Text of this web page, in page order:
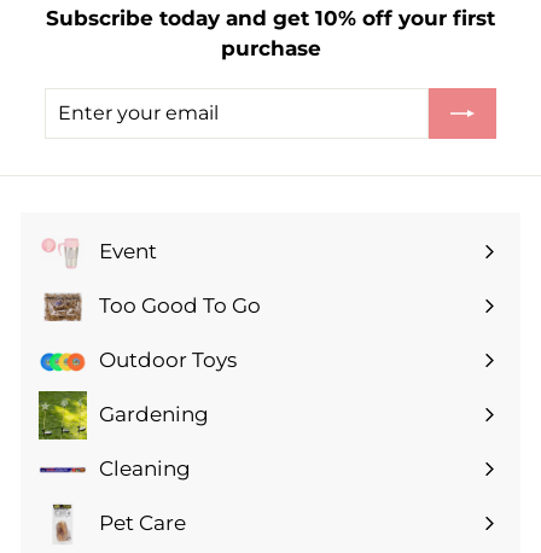
.
5
Subscribe today and get 10% off your first
purchase
Enter
Subscribe
Event
Expand
submenuToo Good To Go
Expand
submenuOutdoor Toys
Gardening
Expand
submenuCleaning
Expand
submenuPet Care
Expand